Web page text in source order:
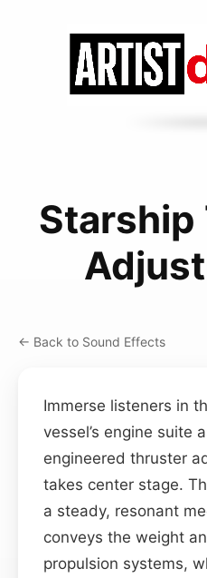
← Back to Sound Effects
Immerse listeners in
vessel’s engine suite
engineered thruster
takes center stage.
a steady, resonant
conveys the weight
propulsion systems,